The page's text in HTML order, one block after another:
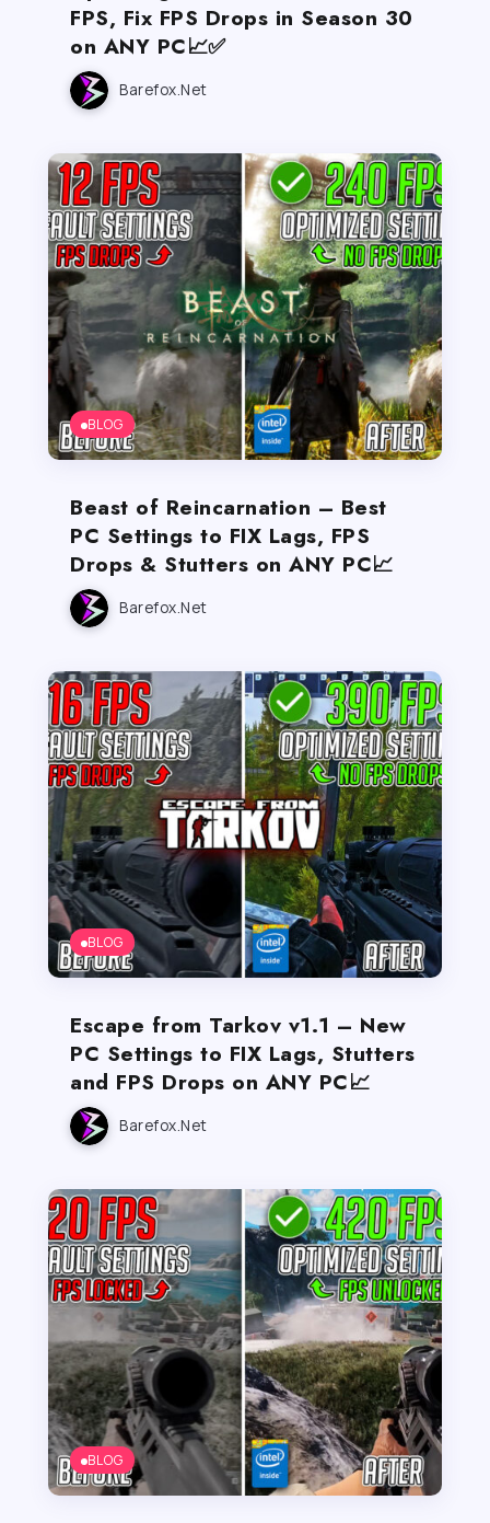
FPS, Fix FPS Drops in Season 30
on ANY PC📈✅
Barefox.net
BLOG
Beast of Reincarnation – Best
PC Settings to FIX Lags, FPS
Drops & Stutters on ANY PC📈
Barefox.net
BLOG
Escape from Tarkov v1.1 – New
PC Settings to FIX Lags, Stutters
and FPS Drops on ANY PC📈
Barefox.net
BLOG